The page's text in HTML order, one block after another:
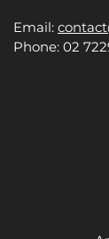
Email:
Phone: 02